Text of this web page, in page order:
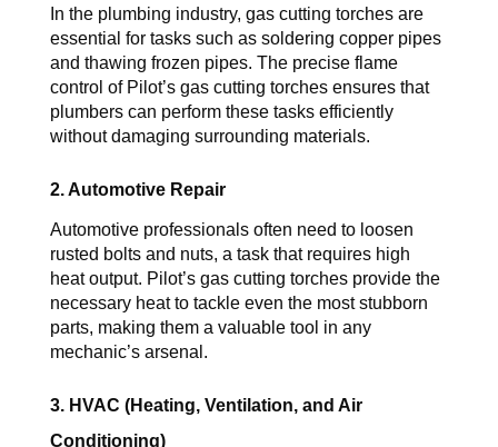
In the plumbing industry, gas cutting torches are
essential for tasks such as soldering copper pipes
and thawing frozen pipes. The precise flame
control of Pilot’s gas cutting torches ensures that
plumbers can perform these tasks efficiently
without damaging surrounding materials.
2. Automotive Repair
Automotive professionals often need to loosen
rusted bolts and nuts, a task that requires high
heat output. Pilot’s gas cutting torches provide the
necessary heat to tackle even the most stubborn
parts, making them a valuable tool in any
mechanic’s arsenal.
3. HVAC (Heating, Ventilation, and Air
Conditioning)